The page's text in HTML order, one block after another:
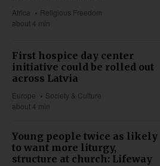
Africa
Religious Freedom
about 4 min
First hospice day center
initiative could be rolled out
across Latvia
Europe
Society & Culture
about 4 min
Young people twice as likely
to want more liturgy,
structure at church: Lifeway